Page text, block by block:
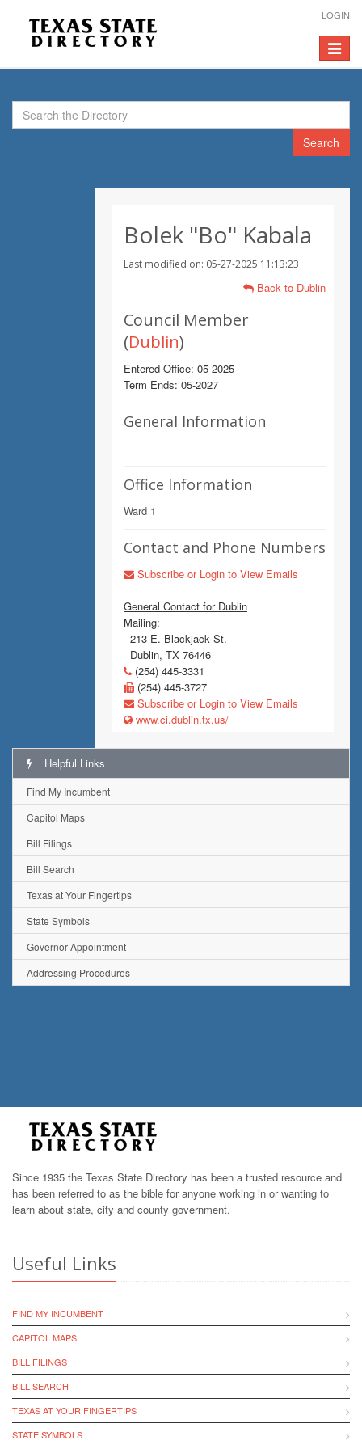
LOGIN
Toggle
Search
Bolek "Bo" Kabala
Last modified on: 05-27-2025 11:13:23
Back to Dublin
Council Member
(Dublin)
Entered Office: 05-2025
Term Ends: 05-2027
General Information
Office Information
Ward 1
Contact and Phone Numbers
Subscribe or Login to View Emails
General Contact for Dublin
Mailing:
213 E. Blackjack St.
Dublin, TX 76446
(254) 445-3331
(254) 445-3727
Subscribe or Login to View Emails
www.ci.dublin.tx.us/
Helpful Links
Find My Incumbent
Capitol Maps
Bill Filings
Bill Search
Texas at Your Fingertips
State Symbols
Governor Appointment
Addressing Procedures
Since 1935 the Texas State Directory has been a trusted resource and
has been referred to as the bible for anyone working in or wanting to
learn about state, city and county government.
Useful Links
FIND MY INCUMBENT
CAPITOL MAPS
BILL FILINGS
BILL SEARCH
TEXAS AT YOUR FINGERTIPS
STATE SYMBOLS